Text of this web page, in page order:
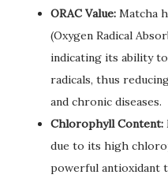
ORAC Value: Matcha
(Oxygen Radical
indicating its ability
radicals, thus
and chronic diseases.
Chlorophyll Content:
due to its high
powerful antioxidant